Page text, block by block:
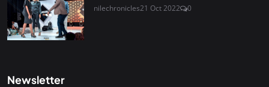
nilechronicles21 Oct 2022 0
Newsletter